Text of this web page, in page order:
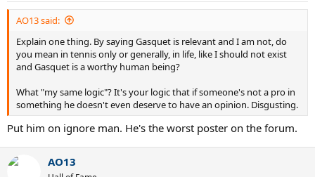
AO13 said:
Explain one thing. By saying Gasquet is relevant and I am not, do
you mean in tennis only or generally, in life, like I should not exist
and Gasquet is a worthy human being?
What "my same logic"? It's your logic that if someone's not a pro in
something he doesn't even deserve to have an opinion. Disgusting.
Put him on ignore man. He's the worst poster on the forum.
AO13